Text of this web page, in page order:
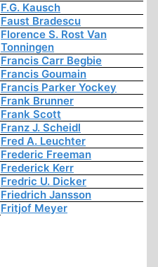
F.G. Kausch
Faust Bradescu
Florence S. Rost Van
Tonningen
Francis Carr Begbie
Francis Goumain
Francis Parker Yockey
Frank Brunner
Frank Scott
Franz J. Scheidl
Fred A. Leuchter
Frederic Freeman
Frederick Kerr
Fredric U. Dicker
Friedrich Jansson
Fritjof Meyer